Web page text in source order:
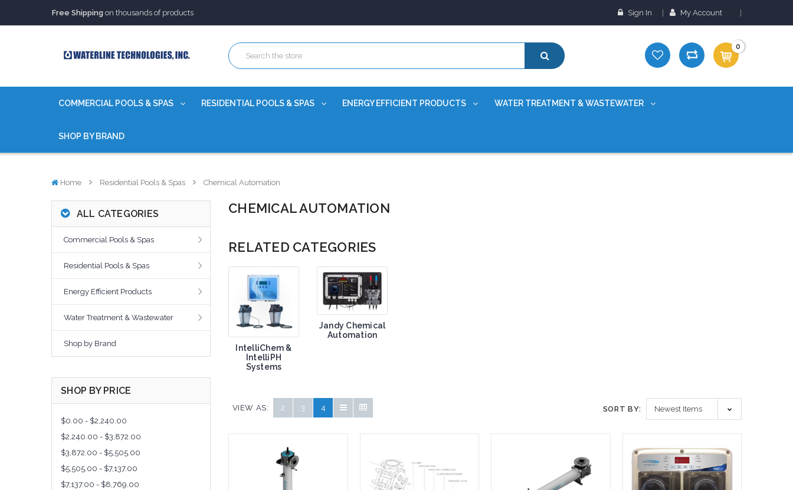
Trusted Source of Water Quality Products
Trusted Source of Water Quality Products
for 60+ years
Sign In My Account
0
COMMERCIAL POOLS & SPAS RESIDENTIAL POOLS & SPAS ENERGY EFFICIENT PRODUCTS WATER TREATMENT & WASTEWATER
SHOP BY BRAND
Home Residential Pools & Spas Chemical Automation
ALL CATEGORIES
Commercial Pools & Spas
Residential Pools & Spas
Energy Efficient Products
Water Treatment & Wastewater
Shop by Brand
SHOP BY PRICE
$0.00 - $2,240.00
$2,240.00 - $3,872.00
$3,872.00 - $5,505.00
$5,505.00 - $7,137.00
$7,137.00 - $8,769.00
CHEMICAL AUTOMATION
RELATED CATEGORIES
IntelliChem &
IntelliPH
Systems
Jandy Chemical
Automation
VIEW AS: 2 3 4 SORT BY: